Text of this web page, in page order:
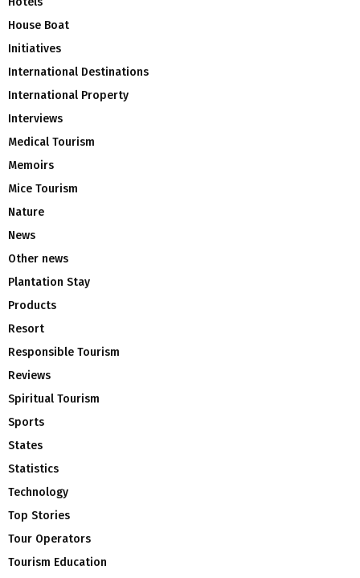
House Boat
Initiatives
International Destinations
International Property
Interviews
Medical Tourism
Memoirs
Mice Tourism
Nature
News
Other news
Plantation Stay
Products
Resort
Responsible Tourism
Reviews
Spiritual Tourism
Sports
States
Statistics
Technology
Top Stories
Tour Operators
Tourism Education